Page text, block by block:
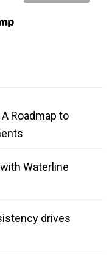
Roadmap to
Waterline
drives